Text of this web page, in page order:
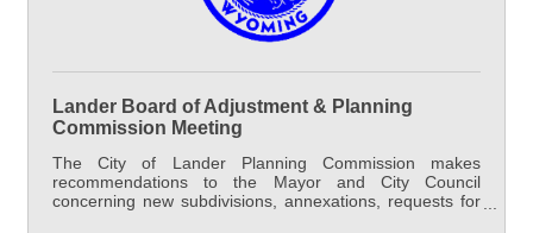
Lander Board of Adjustment & Planning
Commission Meeting
The City of Lander Planning Commission makes
recommendations to the Mayor and City Council
concerning new subdivisions, annexations, requests for